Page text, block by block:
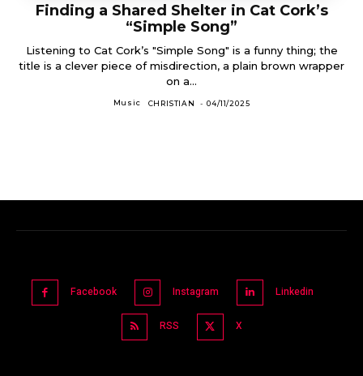
Finding a Shared Shelter in Cat Cork’s
“Simple Song”
Listening to Cat Cork’s "Simple Song" is a funny thing; the
title is a clever piece of misdirection, a plain brown wrapper
on a...
Music CHRISTIAN - 04/11/2025
Facebook Instagram Linkedin
RSS X